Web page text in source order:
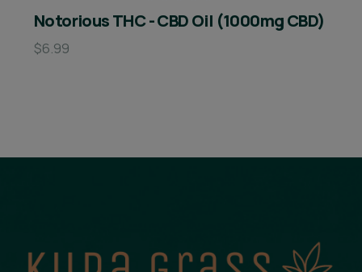
Notorious THC - CBD Oil (1000mg CBD)
$6.99